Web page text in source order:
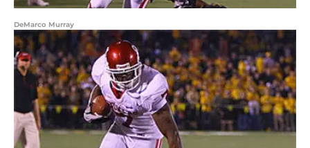
DeMarco Murray